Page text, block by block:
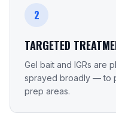
2
TARGETED
Gel bait and IGRs are
sprayed broadly — to
prep areas.